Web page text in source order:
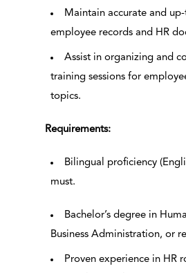
Maintain accurate and
employee records and HR
Assist in organizing and
training sessions for
topics.
Requirements:
Bilingual proficiency
must.
Bachelor’s degree in
Business Administration, or
Proven experience in HR